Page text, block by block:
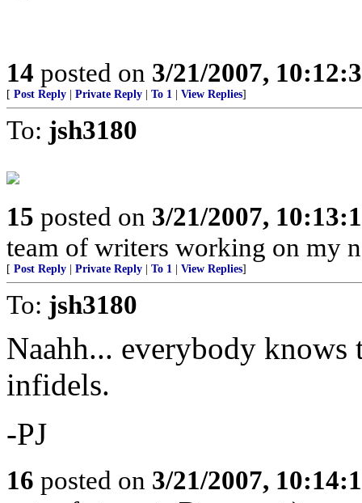
14 posted on 3/21/2007,
[ Post Reply Private Reply To 1 View Replies]
To: jsh3180
15 posted on 3/21/2007,
team of writers working on my
[ Post Reply Private Reply To 1 View Replies]
To: jsh3180
Naahh... everybody
infidels.
-PJ
16 posted on 3/21/2007,